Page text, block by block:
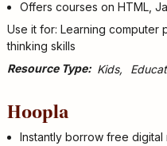
Offers courses on HTML,
Use it for: Learning computer
thinking skills
Resource Type
Kids
Hoopla
Instantly borrow free